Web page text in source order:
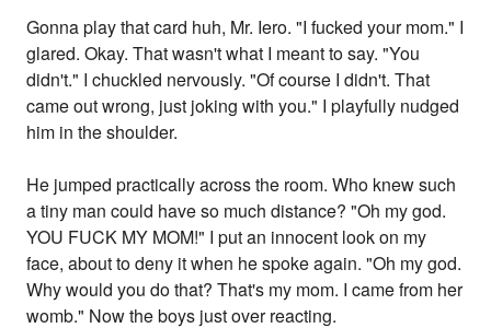
Gonna play that card huh, Mr. Iero. "I fucked your mom." I
glared. Okay. That wasn't what I meant to say. "You
didn't." I chuckled nervously. "Of course I didn't. That
came out wrong, just joking with you." I playfully nudged
him in the shoulder.
He jumped practically across the room. Who knew such
a tiny man could have so much distance? "Oh my god.
YOU FUCK MY MOM!" I put an innocent look on my
face, about to deny it when he spoke again. "Oh my god.
Why would you do that? That's my mom. I came from her
womb." Now the boys just over reacting.